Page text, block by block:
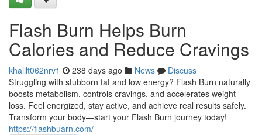
Flash Burn Helps Burn
Calories and Reduce Cravings
khalilt062nrv1 238 days ago News
Discuss
Struggling with stubborn fat and low energy? Flash Burn naturally
boosts metabolism, controls cravings, and accelerates weight
loss. Feel energized, stay active, and achieve real results safely.
Transform your body—start your Flash Burn journey today!
https://flashbuarn.com/